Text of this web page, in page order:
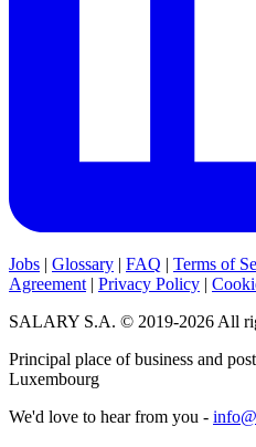
Jobs | Glossary | FAQ | Terms of
Agreement | Privacy Policy |
SALARY S.A. © 2019-2026 All
Principal place of business and
Luxembourg
We'd love to hear from you -